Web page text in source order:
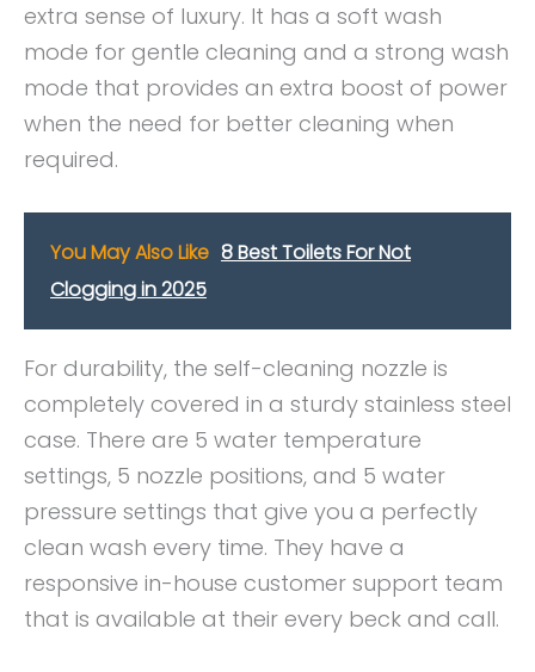
extra sense of luxury. It has a soft wash
mode for gentle cleaning and a strong wash
mode that provides an extra boost of power
when the need for better cleaning when
required.
You May Also Like 8 Best Toilets For Not
Clogging in 2025
For durability, the self-cleaning nozzle is
completely covered in a sturdy stainless steel
case. There are 5 water temperature
settings, 5 nozzle positions, and 5 water
pressure settings that give you a perfectly
clean wash every time. They have a
responsive in-house customer support team
that is available at their every beck and call.